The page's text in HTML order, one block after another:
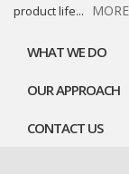
product life... MORE
WHAT WE DO
OUR APPROACH
CONTACT US